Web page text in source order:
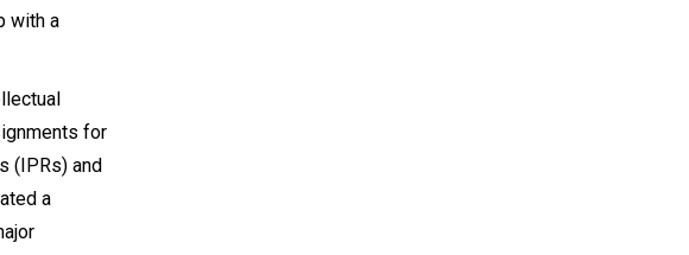
with a
for
(IPRs) and
a